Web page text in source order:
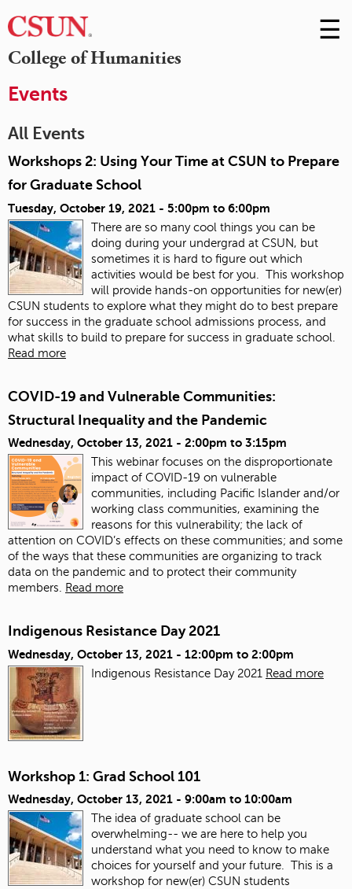
College of Humanities
Skip
to
☰
Events
All Events
Workshops 2: Using Your Time at CSUN to Prepare
for Graduate School
Tuesday, October 19, 2021 - 5:00pm to 6:00pm
There are so many cool things you can be
doing during your undergrad at CSUN, but
sometimes it is hard to figure out which
activities would be best for you. This workshop
will provide hands-on opportunities for new(er)
CSUN students to explore what they might do to best prepare
for success in the graduate school admissions process, and
what skills to build to prepare for success in graduate school.
Read more
COVID-19 and Vulnerable Communities:
Structural Inequality and the Pandemic
Wednesday, October 13, 2021 - 2:00pm to 3:15pm
This webinar focuses on the disproportionate
impact of COVID-19 on vulnerable
communities, including Pacific Islander and/or
working class communities, examining the
reasons for this vulnerability; the lack of
attention on COVID’s effects on these communities; and some
of the ways that these communities are organizing to track
data on the pandemic and to protect their community
members.
Read more
Indigenous Resistance Day 2021
Wednesday, October 13, 2021 - 12:00pm to 2:00pm
Indigenous Resistance Day 2021 Read more
Workshop 1: Grad School 101
Wednesday, October 13, 2021 - 9:00am to 10:00am
The idea of graduate school can be
overwhelming-- we are here to help you
understand what you need to know to make
choices for yourself and your future. This is a
workshop for new(er) CSUN students